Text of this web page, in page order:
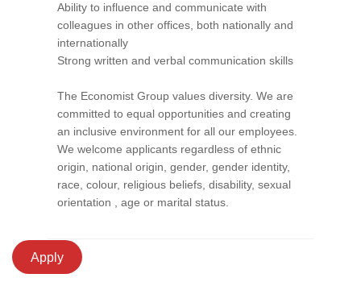
Ability to influence and communicate with
colleagues in other offices, both nationally and
internationally
Strong written and verbal communication skills
The Economist Group values diversity. We are
committed to equal opportunities and creating
an inclusive environment for all our employees.
We welcome applicants regardless of ethnic
origin, national origin, gender, gender identity,
race, colour, religious beliefs, disability, sexual
orientation , age or marital status.
Apply